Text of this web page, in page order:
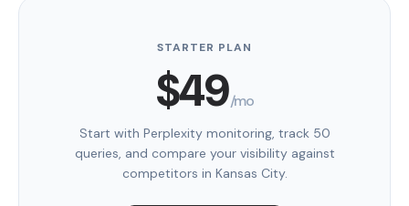
STARTER PLAN
$49/mo
Start with Perplexity monitoring, track 50
queries, and compare your visibility against
competitors in Kansas City.